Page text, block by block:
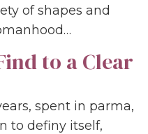
of shapes and
to a Clear
spent in parma,
to definy itself,